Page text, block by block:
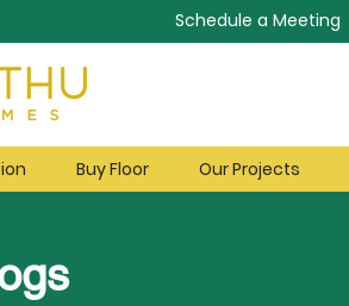
Schedule a Meeting
Buy Floor Our Projects